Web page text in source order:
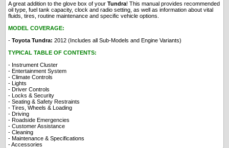
A great addition to the glove box of your Tundra! This manual provides recommended
oil type, fuel tank capacity, clock and radio setting, as well as information about vital
fluids, tires, routine maintenance and specific vehicle options.
MODEL COVERAGE:
- Toyota Tundra: 2012 (Includes all Sub-Models and Engine Variants)
TYPICAL TABLE OF CONTENTS:
- Instrument Cluster
- Entertainment System
- Climate Controls
- Lights
- Driver Controls
- Locks & Security
- Seating & Safety Restraints
- Tires, Wheels & Loading
- Driving
- Roadside Emergencies
- Customer Assistance
- Cleaning
- Maintenance & Specifications
- Accessories